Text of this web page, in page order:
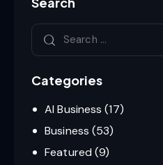
Categories
AI Business (17)
Business (53)
Featured (9)